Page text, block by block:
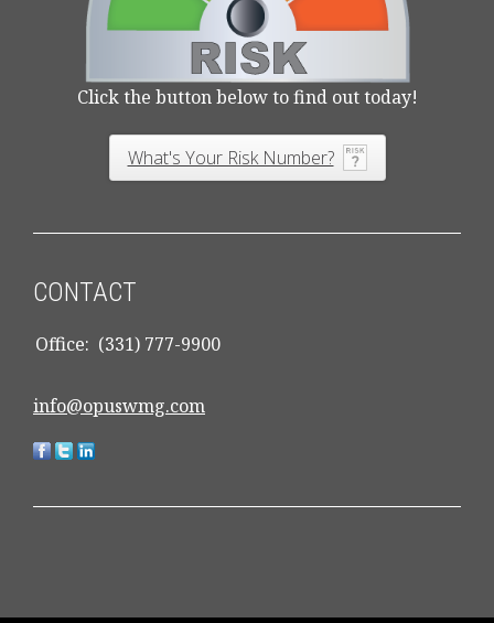
Click the button below to find out today!
What's Your Risk Number?
CONTACT
Office: (331) 777-9900
info@opuswmg.com